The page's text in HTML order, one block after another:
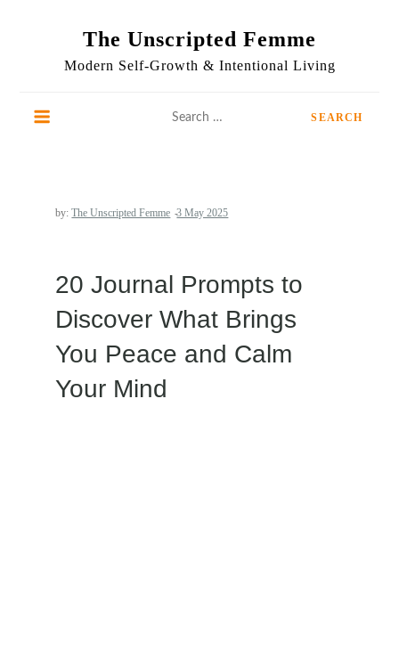
The Unscripted Femme
Modern Self-Growth & Intentional Living
by:The Unscripted Femme
20 Journal Prompts to
Discover What Brings
You Peace and Calm
Your Mind